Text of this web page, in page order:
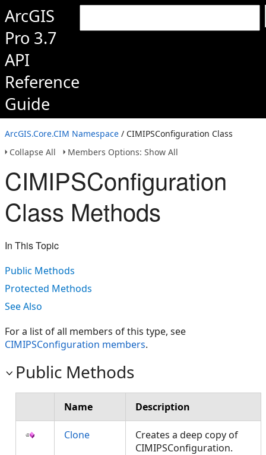
ArcGIS
Pro 3.7
API
Reference
Guide
ArcGIS.Core.CIM Namespace / CIMIPSConfiguration Class
Collapse All
Members Options: Show All
CIMIPSConfiguration
Class Methods
In This Topic
Public Methods
Protected Methods
See Also
For a list of all members of this type, see
CIMIPSConfiguration members.
Public Methods
Name Description
Clone
Creates a deep copy of
CIMIPSConfiguration.